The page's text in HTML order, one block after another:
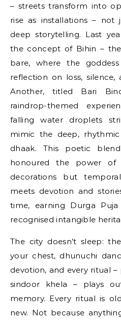
– streets transform into
rise as installations –
deep storytelling. Last
the concept of Bihin –
bare, where the
reflection on loss, silence,
Another, titled Bari
raindrop-themed
falling water droplets
mimic the deep,
dhaak. This poetic
honoured the power of
decorations but
meets devotion and
time, earning Durga
recognised intangible
The city doesn’t sleep:
your chest, dhunuchi
devotion, and every ritual
sindoor khela – plays
memory. Every ritual is
new. Not because